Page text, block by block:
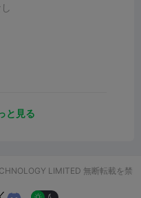
と見る
LIMITED 無断転載を禁